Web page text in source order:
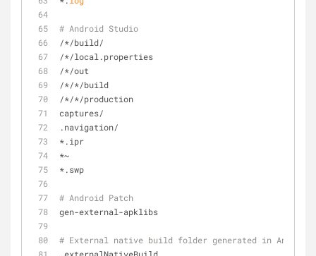
# Android Studio
/*/build/
/*/local.properties
/*/out
/*/*/build
/*/*/production
captures/
.navigation/
*.ipr
*~
*.swp
# Android Patch
gen-external-apklibs
# External native build folder generated in